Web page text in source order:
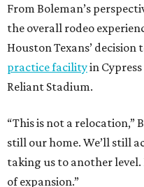
From Boleman’s
the overall rodeo
Houston Texans’ decision
practice facilityin
Reliant Stadium.
“This is not a relocation,”
still our home. We’ll still
taking us to another
of expansion.”